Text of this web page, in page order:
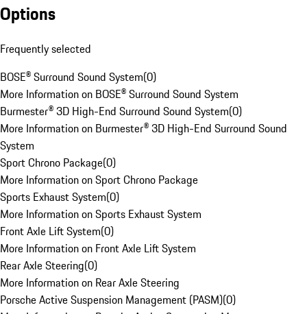
Options
Frequently selected
BOSE® Surround Sound System(0)
More Information on BOSE® Surround Sound System
Burmester® 3D High-End Surround Sound System(0)
More Information on Burmester® 3D High-End Surround Sound
System
Sport Chrono Package(0)
More Information on Sport Chrono Package
Sports Exhaust System(0)
More Information on Sports Exhaust System
Front Axle Lift System(0)
More Information on Front Axle Lift System
Rear Axle Steering(0)
More Information on Rear Axle Steering
Porsche Active Suspension Management (PASM)(0)